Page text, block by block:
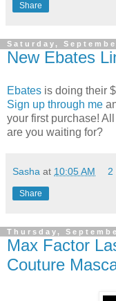
Share
Saturday,
New Ebates
Ebates is doing their
Sign up through me
your first purchase!
are you waiting for?
Sasha at 10:05 AM 2
Share
Thursday,
Max Factor
Couture